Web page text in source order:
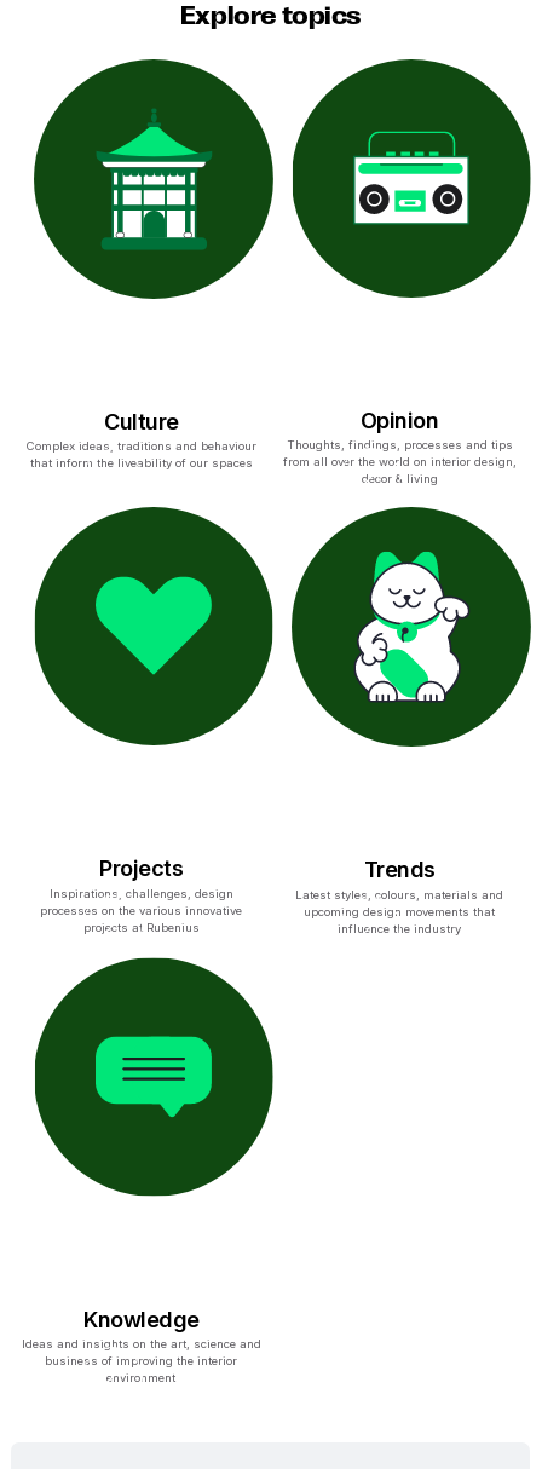
Explore topics
Culture
Complex ideas, traditions and behaviour
that inform the liveability of our spaces
Opinion
Thoughts, findings, processes and tips
from all over the world on interior design,
decor & living
Projects
Inspirations, challenges, design
processes on the various innovative
projects at Rubenius
Trends
Latest styles, colours, materials and
upcoming design movements that
influence the industry
Knowledge
Ideas and insights on the art, science and
business of improving the interior
environment